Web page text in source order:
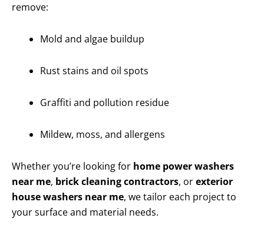
remove:
Mold and algae buildup
Rust stains and oil spots
Graffiti and pollution residue
Mildew, moss, and allergens
Whether you’re looking for home power washers
near me, brick cleaning contractors, orexterior
house washers near me, we tailor each project to
your surface and material needs.